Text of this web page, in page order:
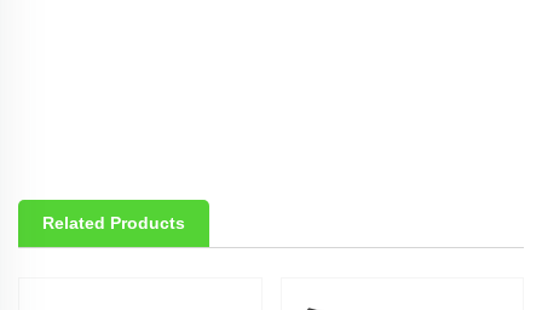
Related Products